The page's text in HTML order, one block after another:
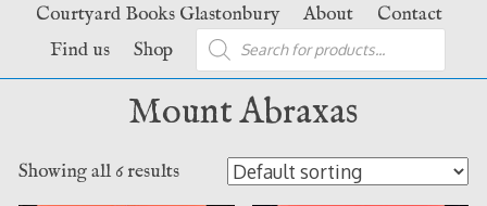
Courtyard Books Glastonbury About
Contact
Find us
Shop
Products
search
Mount Abraxas
Showing all 6 results